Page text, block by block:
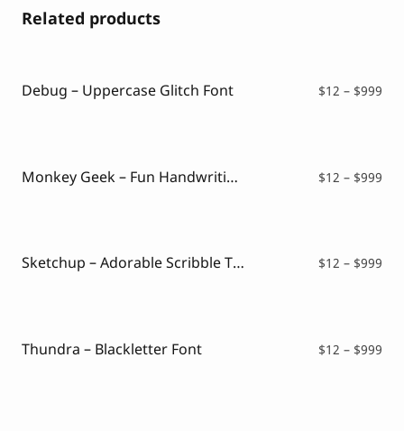
Related products
Debug – Uppercase Glitch Font $12 – $999
Monkey Geek – Fun Handwriting Font $12 – $999
Sketchup – Adorable Scribble Typeface $12 – $999
Thundra – Blackletter Font $12 – $999